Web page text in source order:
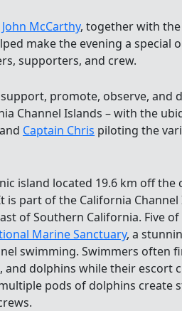
John McCarthy, together with
make the evening a special
supporters, and crew.
support, promote, observe, and
Channel Islands – with the
and Captain Chris piloting the
island located 19.6 km off the
is part of the California
of Southern California. Five
Marine Sanctuary, a
swimming. Swimmers often
and dolphins while their escort
pods of dolphins create